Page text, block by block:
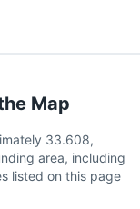
Map
33.608,
area, including
listed on this page